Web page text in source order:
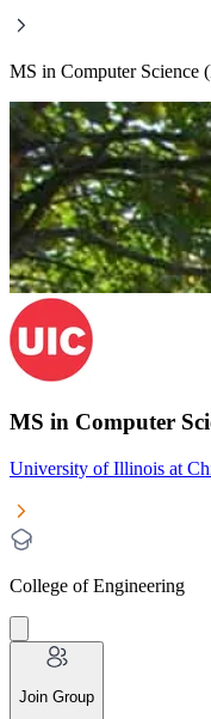
MS in Computer Science
MS in Computer
University of Illinois at
College of Engineering
Join Group